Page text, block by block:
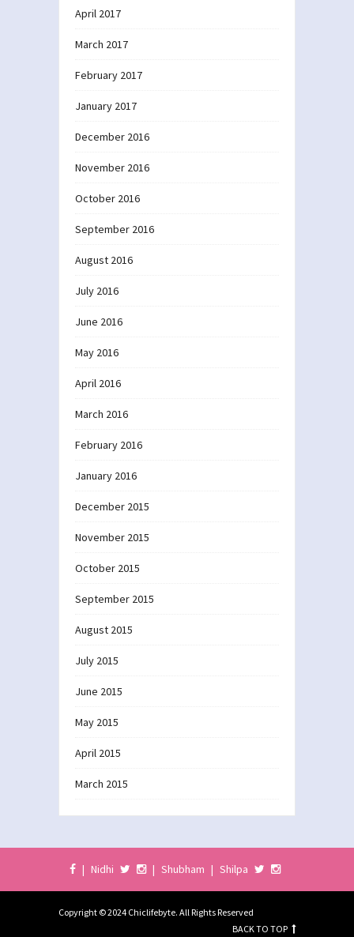
April 2017
March 2017
February 2017
January 2017
December 2016
November 2016
October 2016
September 2016
August 2016
July 2016
June 2016
May 2016
April 2016
March 2016
February 2016
January 2016
December 2015
November 2015
October 2015
September 2015
August 2015
July 2015
June 2015
May 2015
April 2015
March 2015
| Nidhi | Shubham | Shilpa
Copyright © 2024 Chiclifebyte. All Rights Reserved
BACK TO TOP